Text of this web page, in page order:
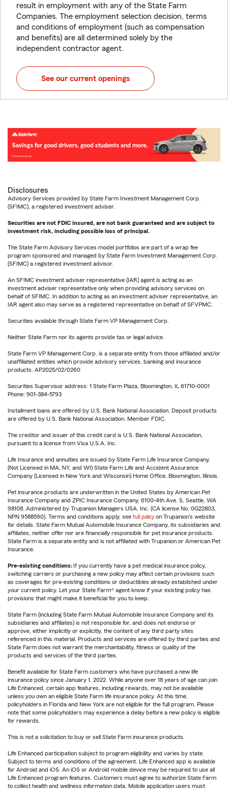
result in employment with any of the State Farm
Companies. The employment selection decision, terms
and conditions of employment (such as compensation
and benefits) are all determined solely by the
independent contractor agent.
See our current openings
Disclosures
Advisory Services provided by State Farm Investment Management Corp.
(SFIMC), a registered investment adviser.
Securities are not FDIC insured, are not bank guaranteed and are subject to
investment risk, including possible loss of principal.
The State Farm Advisory Services model portfolios are part of a wrap fee
program sponsored and managed by State Farm Investment Management Corp.
(SFIMC) a registered investment advisor.
An SFIMC investment adviser representative (IAR) agent is acting as an
investment adviser representative only when providing advisory services on
behalf of SFIMC. In addition to acting as an investment adviser representative, an
IAR agent also may serve as a registered representative on behalf of SFVPMC.
Securities available through State Farm VP Management Corp.
Neither State Farm nor its agents provide tax or legal advice.
State Farm VP Management Corp. is a separate entity from those affiliated and/or
unaffiliated entities which provide advisory services, banking and insurance
products. AP2025/02/0260
Securities Supervisor address: 1 State Farm Plaza, Bloomington, IL 61710-0001
Phone: 901-384-5793
Installment loans are offered by U.S. Bank National Association. Deposit products
are offered by U.S. Bank National Association. Member FDIC.
The creditor and issuer of this credit card is U.S. Bank National Association,
pursuant to a license from Visa U.S.A. Inc.
Life Insurance and annuities are issued by State Farm Life Insurance Company.
(Not Licensed in MA, NY, and WI) State Farm Life and Accident Assurance
Company (Licensed in New York and Wisconsin) Home Office, Bloomington, Illinois.
Pet insurance products are underwritten in the United States by American Pet
Insurance Company and ZPIC Insurance Company, 6100-4th Ave. S, Seattle, WA
98108. Administered by Trupanion Managers USA, Inc. (CA license No. 0G22803,
NPN 9588590). Terms and conditions apply, see full policy on Trupanion's website
for details. State Farm Mutual Automobile Insurance Company, its subsidiaries and
affiliates, neither offer nor are financially responsible for pet insurance products.
State Farm is a separate entity and is not affiliated with Trupanion or American Pet
Insurance.
Pre-existing conditions:If you currently have a pet medical insurance policy,
switching carriers or purchasing a new policy may affect certain provisions such
as coverages for pre-existing conditions or deductibles already established under
your current policy. Let your State Farm® agent know if your existing policy has
provisions that might make it beneficial for you to keep.
State Farm (including State Farm Mutual Automobile Insurance Company and its
subsidiaries and affiliates) is not responsible for, and does not endorse or
approve, either implicitly or explicitly, the content of any third party sites
referenced in this material. Products and services are offered by third parties and
State Farm does not warrant the merchantability, fitness or quality of the
products and services of the third parties.
Benefit available for State Farm customers who have purchased a new life
insurance policy since January 1, 2022. While anyone over 18 years of age can join
Life Enhanced, certain app features, including rewards, may not be available
unless you own an eligible State Farm life insurance policy. At this time,
policyholders in Florida and New York are not eligible for the full program. Please
note that some policyholders may experience a delay before a new policy is eligible
for rewards.
This is not a solicitation to buy or sell State Farm insurance products.
Life Enhanced participation subject to program eligibility and varies by state.
Subject to terms and conditions of the agreement. Life Enhanced app is available
for Android and iOS. An iOS or Android mobile device may be required to use all
Life Enhanced program features. Customers must agree to authorize State Farm
to collect health and wellness information data. Mobile application users must